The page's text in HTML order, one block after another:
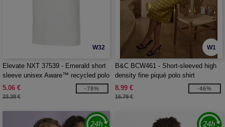
W32
Elevate NXT 37539 - Emerald short
sleeve unisex Aware™ recycled polo
5.06 €
23.38 €
-78%
W1
B&C BCW461 - Short-sleeved high
density fine piqué polo shirt
8.99 €
16.79 €
-46%